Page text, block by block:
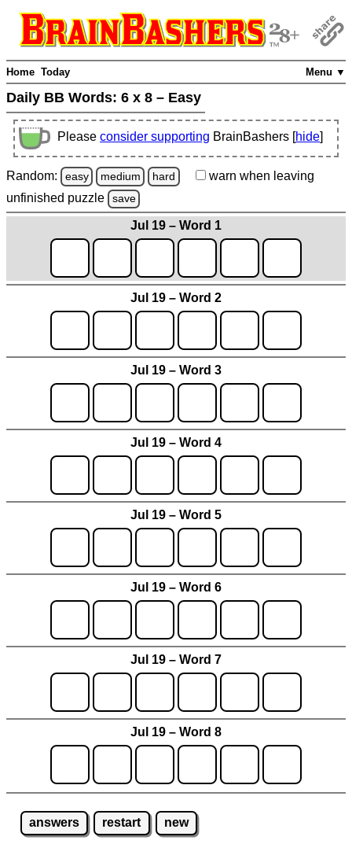
Menu ▼
Home Today
Daily BB Words: 6 x 8 – Easy
Please consider supporting BrainBashers [hide]
Random: easy medium hard warn when leaving
unfinished puzzle save
Jul 19 – Word 1
Jul 19 – Word 2
Jul 19 – Word 3
Jul 19 – Word 4
Jul 19 – Word 5
Jul 19 – Word 6
Jul 19 – Word 7
Jul 19 – Word 8
answers restart new